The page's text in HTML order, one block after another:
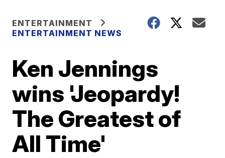
ENTERTAINMENT
ENTERTAINMENT NEWS
Ken Jennings
wins 'Jeopardy!
The Greatest of
All Time'